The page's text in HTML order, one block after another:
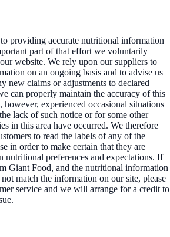
providing accurate nutritional information
part of that effort we voluntarily
website. We rely upon our suppliers to
on an ongoing basis and to advise us
new claims or adjustments to declared
can properly maintain the accuracy of this
however, experienced occasional situations
lack of such notice or for some other
in this area have occurred. We therefore
to read the labels of any of the
in order to make certain that they are
preferences and expectations. If
Giant Food, and the nutritional information
match the information on our site, please
service and we will arrange for a credit to